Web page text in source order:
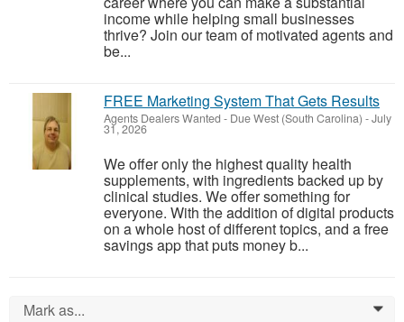
income while helping small businesses
thrive? Join our team of motivated agents and
be...
FREE Marketing System That Gets Results
Agents Dealers Wanted - Due West (South Carolina) -July
31, 2026
We offer only the highest quality health
supplements, with ingredients backed up by
clinical studies. We offer something for
everyone. With the addition of digital products
on a whole host of different topics, and a free
savings app that puts money b...
Mark as... 0